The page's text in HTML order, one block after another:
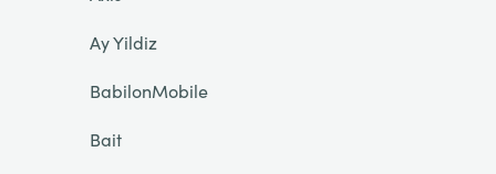
Ay Yildiz
BabilonMobile
Bait